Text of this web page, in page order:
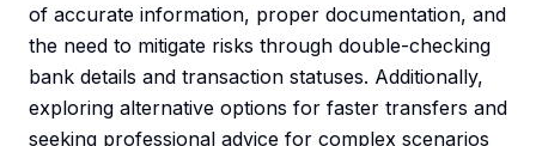
of accurate information, proper documentation, and
the need to mitigate risks through double-checking
bank details and transaction statuses. Additionally,
exploring alternative options for faster transfers and
seeking professional advice for complex scenarios